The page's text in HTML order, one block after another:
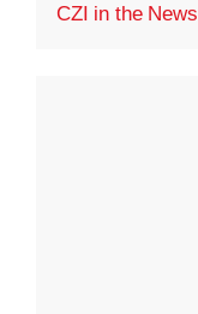
CZI in the News